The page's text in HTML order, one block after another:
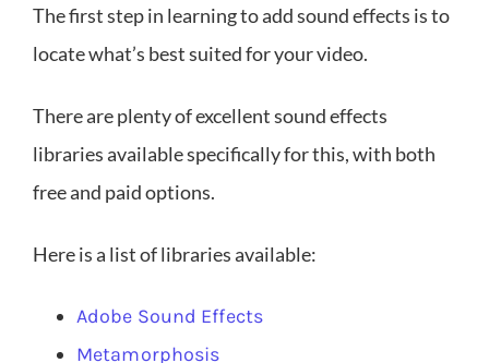
The first step in learning to add sound effects is to
locate what’s best suited for your video.
There are plenty of excellent sound effects
libraries available specifically for this, with both
free and paid options.
Here is a list of libraries available:
Adobe Sound Effects
Metamorphosis